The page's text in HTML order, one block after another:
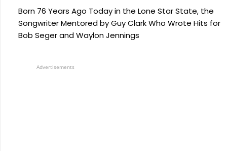
Born 76 Years Ago Today in the Lone Star State, the
Songwriter Mentored by Guy Clark Who Wrote Hits for
Bob Seger and Waylon Jennings
Advertisements